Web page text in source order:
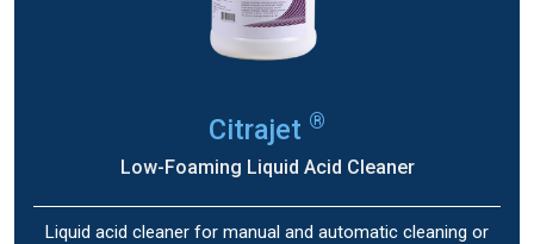
Citrajet ®
Low-Foaming Liquid Acid Cleaner
Liquid acid cleaner for manual and automatic cleaning or